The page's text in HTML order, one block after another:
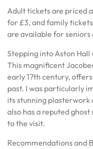
Adult tickets are priced
for £3, and family
are available for seniors
Stepping into Aston
This magnificent
early 17th century,
past. I was particularly
its stunning plasterwork
also has a reputed
to the visit.
Recommendations and